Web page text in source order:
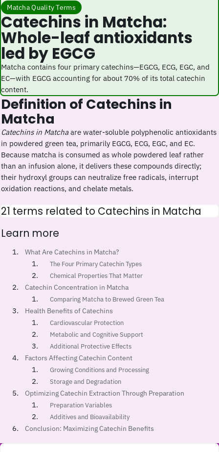
Matcha Quality Terms
Catechins in Matcha:
Whole-leaf antioxidants
led by EGCG
Matcha contains four primary catechins—EGCG, ECG, EGC, and
EC—with EGCG accounting for about 70% of its total catechin
content.
Definition of Catechins in
Matcha
Catechins in Matcha are water-soluble polyphenolic antioxidants
in powdered green tea, primarily EGCG, ECG, EGC, and EC.
Because matcha is consumed as whole powdered leaf rather
than an infusion alone, it delivers these compounds directly;
their hydroxyl groups can neutralize free radicals, interrupt
oxidation reactions, and chelate metals.
21 terms related to Catechins in Matcha
Learn more
What Are Catechins in Matcha?
The Four Primary Catechin Types
Chemical Properties That Matter
Catechin Concentration in Matcha
Comparing Matcha to Brewed Green Tea
Health Benefits of Catechins
Cardiovascular Protection
Metabolic and Cognitive Support
Additional Protective Effects
Factors Affecting Catechin Content
Growing Conditions and Processing
Storage and Degradation
Optimizing Catechin Extraction Through Preparation
Preparation Variables
Additives and Bioavailability
Conclusion: Maximizing Catechin Benefits